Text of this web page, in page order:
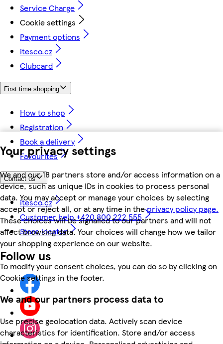
Your privacy settings
We and our 18 partners store and/or access information on a
device, such as unique IDs in cookies to process personal
data. You may accept or manage your choices by selecting
accept or reject all, or at any time in theprivacy policy page.
These choices will be signalled to our partners and will not
affect browsing data. Your choices will change how we tailor
your shopping experience on our website.
To modify your consent choices, you can do so by clicking on
Cookie settings in the footer.
We and our partners process data to
Use precise geolocation data. Actively scan device
characteristics for identification. Store and/or access
Service Charge
Cookie settings
Payment options
itesco.cz
Clubcard
First time shopping
How to shop
Registration
Book a delivery
Favourites
Contact us
itesco.cz
Customer help +420 800 222 555
Store locator
Follow us